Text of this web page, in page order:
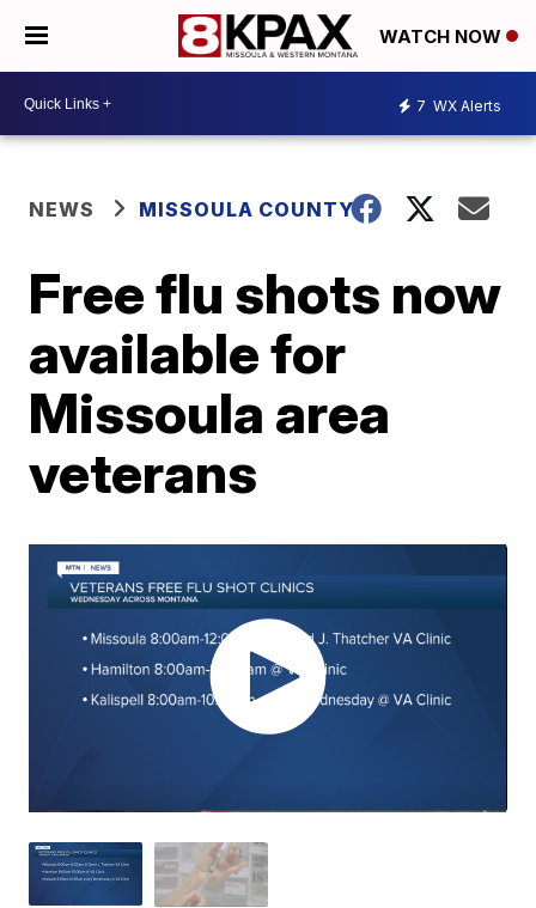
WATCH NOW
7 WX Alerts
NEWS MISSOULA COUNTY
Free flu shots now
available for
Missoula area
veterans